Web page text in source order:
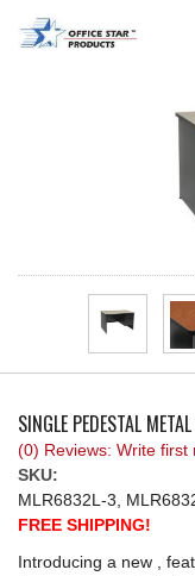
REQUEST A QUOTE
SINGLE PEDESTAL
(0) Reviews: Write first
SKU:
MLR6832L-3,
FREE SHIPPING!
Introducing a new ,